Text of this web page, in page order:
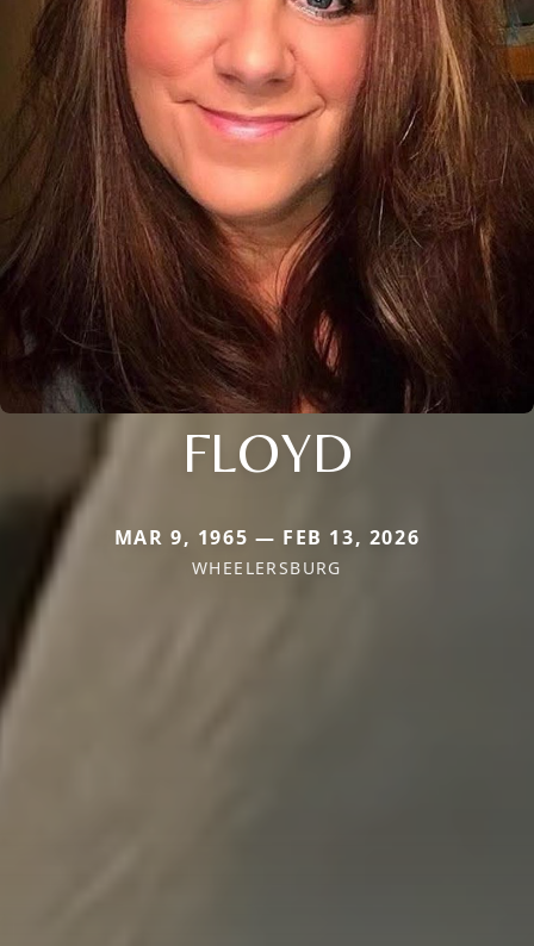
FLOYD
MAR 9, 1965 — FEB 13, 2026
WHEELERSBURG